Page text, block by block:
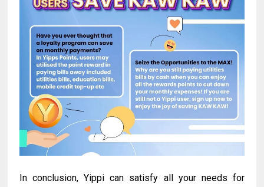
In conclusion, Yippi can satisfy all your needs for